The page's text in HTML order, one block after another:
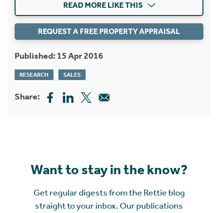
READ MORE LIKE THIS
REQUEST A FREE PROPERTY APPRAISAL
Published: 15 Apr 2016
RESEARCH SALES
Share:
Want to stay in the know?
Get regular digests from the Rettie blog
straight to your inbox. Our publications